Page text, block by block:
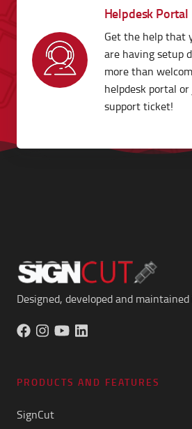
Helpdesk Portal
Get the help that
are having setup
more than
helpdesk portal
support ticket!
Designed, developed and
PRODUCTS AND FEATURES
SignCut